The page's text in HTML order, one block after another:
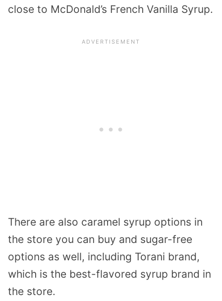
close to McDonald’s French Vanilla Syrup.
There are also caramel syrup options in
the store you can buy and sugar-free
options as well, including Torani brand,
which is the best-flavored syrup brand in
the store.